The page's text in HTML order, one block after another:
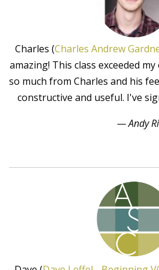
Charles (Charles Andrew
amazing! This class exceeded
so much from Charles and his
constructive and useful. I've
— Andy